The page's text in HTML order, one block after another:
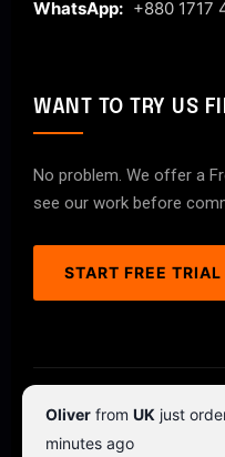
WhatsApp: +880 1717
WANT TO TRY US
No problem. We offer a
see our work before
START FREE TRIAL
© 2026
Terms &
Oliver from UK just
minutes ago